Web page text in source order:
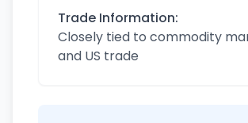
Trade Information:
Closely tied to commodity
and US trade